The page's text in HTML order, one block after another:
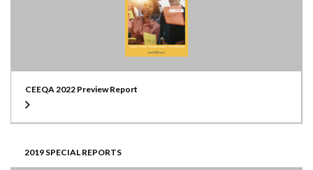
CEEQA 2022 Preview Report
2019 SPECIAL REPORTS